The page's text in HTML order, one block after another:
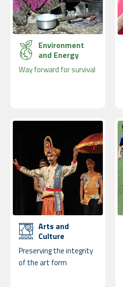
Environment
and Energy
Way forward for survival
Arts and
Culture
Preserving the integrity
of the art form